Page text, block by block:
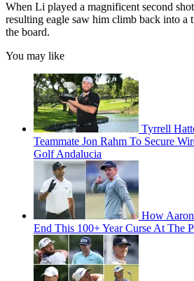
When Li played a magnificent second
resulting eagle saw him climb back into a
the board.
You may like
Tyrrell
Teammate Jon Rahm To Secure
Golf Andalucia
How
End This 100+ Year Curse At The